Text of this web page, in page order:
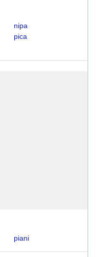
nipa
pica
piani